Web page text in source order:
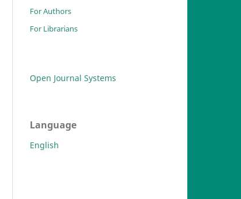
For Authors
For Librarians
Open Journal Systems
Language
English